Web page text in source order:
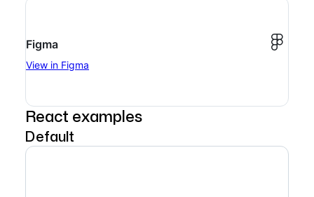
Figma
View in Figma
React examples
Default